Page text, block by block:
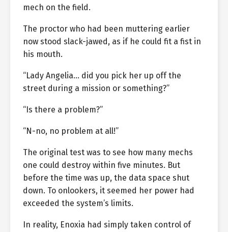
mech on the field.
The proctor who had been muttering earlier
now stood slack-jawed, as if he could fit a fist in
his mouth.
“Lady Angelia… did you pick her up off the
street during a mission or something?”
“Is there a problem?”
“N-no, no problem at all!”
The original test was to see how many mechs
one could destroy within five minutes. But
before the time was up, the data space shut
down. To onlookers, it seemed her power had
exceeded the system’s limits.
In reality, Enoxia had simply taken control of